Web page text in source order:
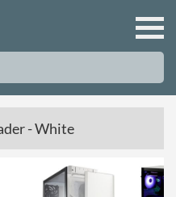
- White